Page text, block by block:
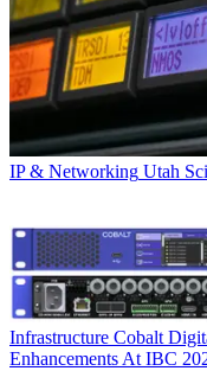
IP & Networking Utah
Infrastructure Cobalt
Enhancements At IBC